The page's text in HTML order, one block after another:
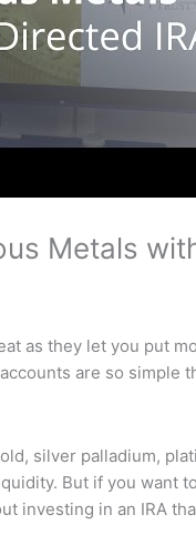
Metals
as they let you put
are so simple
silver palladium,
But if you want
investing in an IRA